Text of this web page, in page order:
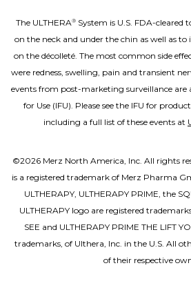
The ULTHERA® System is U.S. FDA-cleared
on the neck and under the chin as well as
on the décolleté. The most common side
were redness, swelling, pain and transient
events from post-marketing surveillance are
for Use (IFU). Please see the IFU for
including a full list of these events at
©2026 Merz North America, Inc. All rights
is a registered trademark of Merz Pharma
ULTHERAPY, ULTHERAPY PRIME, the
ULTHERAPY logo are registered
SEE and ULTHERAPY PRIME THE LIFT
trademarks, of Ulthera, Inc. in the U.S. All
of their respective